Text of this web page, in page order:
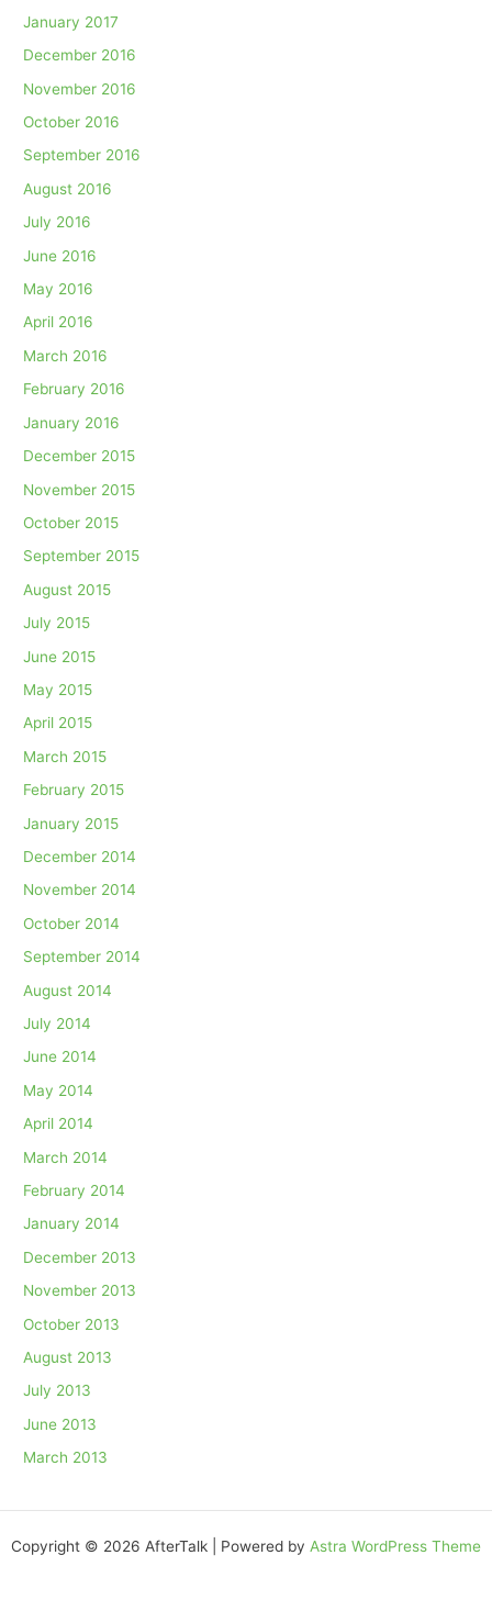
January 2017
December 2016
November 2016
October 2016
September 2016
August 2016
July 2016
June 2016
May 2016
April 2016
March 2016
February 2016
January 2016
December 2015
November 2015
October 2015
September 2015
August 2015
July 2015
June 2015
May 2015
April 2015
March 2015
February 2015
January 2015
December 2014
November 2014
October 2014
September 2014
August 2014
July 2014
June 2014
May 2014
April 2014
March 2014
February 2014
January 2014
December 2013
November 2013
October 2013
August 2013
July 2013
June 2013
March 2013
Copyright © 2026 AfterTalk | Powered by Astra WordPress Theme